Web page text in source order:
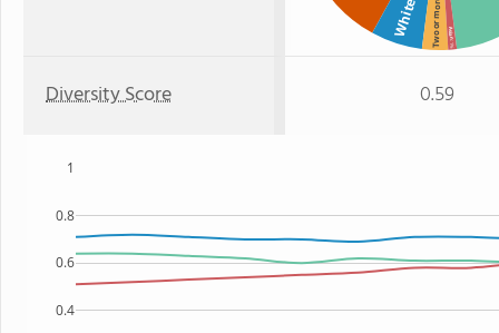
White Two or more Asian
: 1%
Diversity Score 0.59
0.4
0.6
0.8
1